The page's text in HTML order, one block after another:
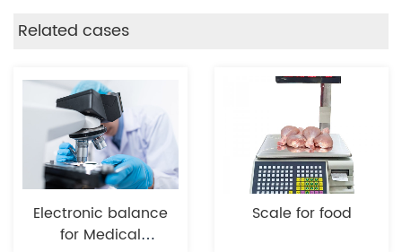
Related cases
Electronic balance
for Medical
Scale for food